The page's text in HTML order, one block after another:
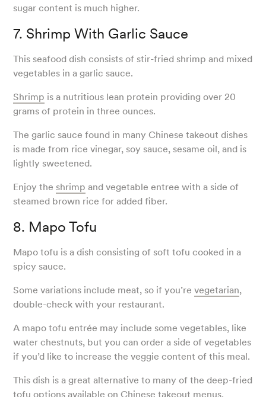
sugar content is much higher.
7. Shrimp With Garlic Sauce
This seafood dish consists of stir-fried shrimp and mixed
vegetables in a garlic sauce.
Shrimp is a nutritious lean protein providing over 20
grams of protein in three ounces.
The garlic sauce found in many Chinese takeout dishes
is made from rice vinegar, soy sauce, sesame oil, and is
lightly sweetened.
Enjoy the shrimp and vegetable entree with a side of
steamed brown rice for added fiber.
8. Mapo Tofu
Mapo tofu is a dish consisting of soft tofu cooked in a
spicy sauce.
Some variations include meat, so if you’revegetarian,
double-check with your restaurant.
A mapo tofu entrée may include some vegetables, like
water chestnuts, but you can order a side of vegetables
if you’d like to increase the veggie content of this meal.
This dish is a great alternative to many of the deep-fried
tofu options available on Chinese takeout menus.